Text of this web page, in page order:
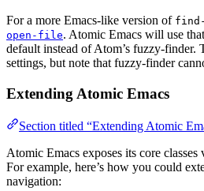
For a more Emacs-like version of
open-file. Atomic Emacs will use
default instead of Atom’s fuzzy-finder.
settings, but note that fuzzy-finder
Extending Atomic Emacs
Section titled “Extending Atomic
Atomic Emacs exposes its core classes
For example, here’s how you could
navigation: